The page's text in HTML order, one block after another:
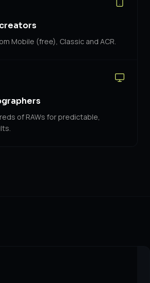
Mobile (free), Classic and ACR.
of RAWs for predictable,